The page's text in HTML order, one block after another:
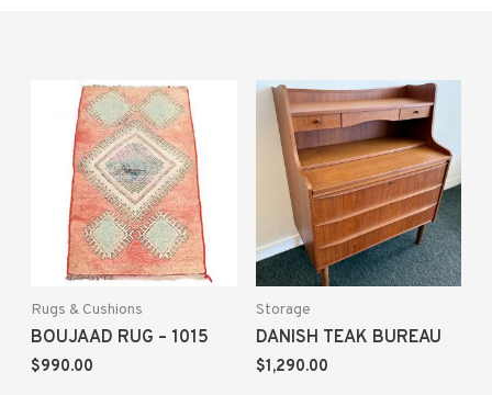
Rugs & Cushions
BOUJAAD RUG – 1015
$990.00
Storage
DANISH TEAK BUREAU
$1,290.00